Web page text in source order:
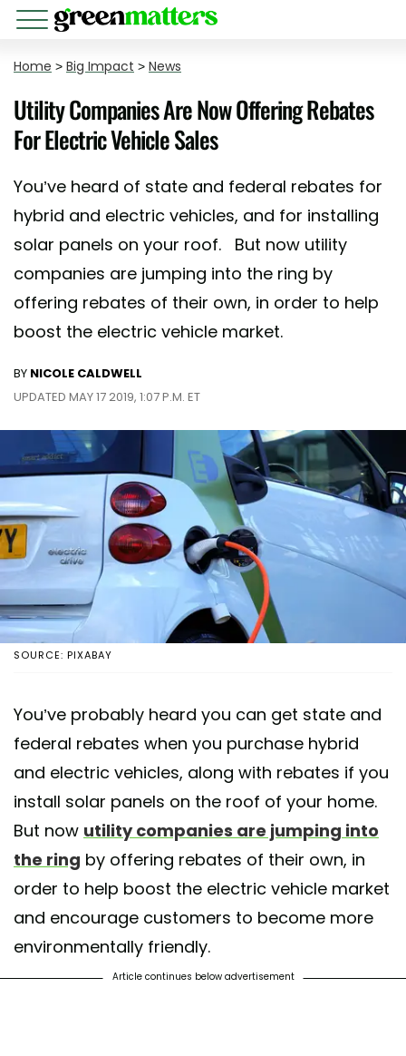
Home > Big Impact > News
Utility Companies Are Now Offering Rebates
For Electric Vehicle Sales
You’ve heard of state and federal rebates for
hybrid and electric vehicles, and for installing
solar panels on your roof. But now utility
companies are jumping into the ring by
offering rebates of their own, in order to help
boost the electric vehicle market.
BY NICOLE CALDWELL
UPDATED MAY 17 2019, 1:07 P.M. ET
SOURCE: PIXABAY
You’ve probably heard you can get state and
federal rebates when you purchase hybrid
and electric vehicles, along with rebates if you
install solar panels on the roof of your home.
But now utility companies are jumping into
the ring by offering rebates of their own, in
order to help boost the electric vehicle market
and encourage customers to become more
environmentally friendly.
Article continues below advertisement